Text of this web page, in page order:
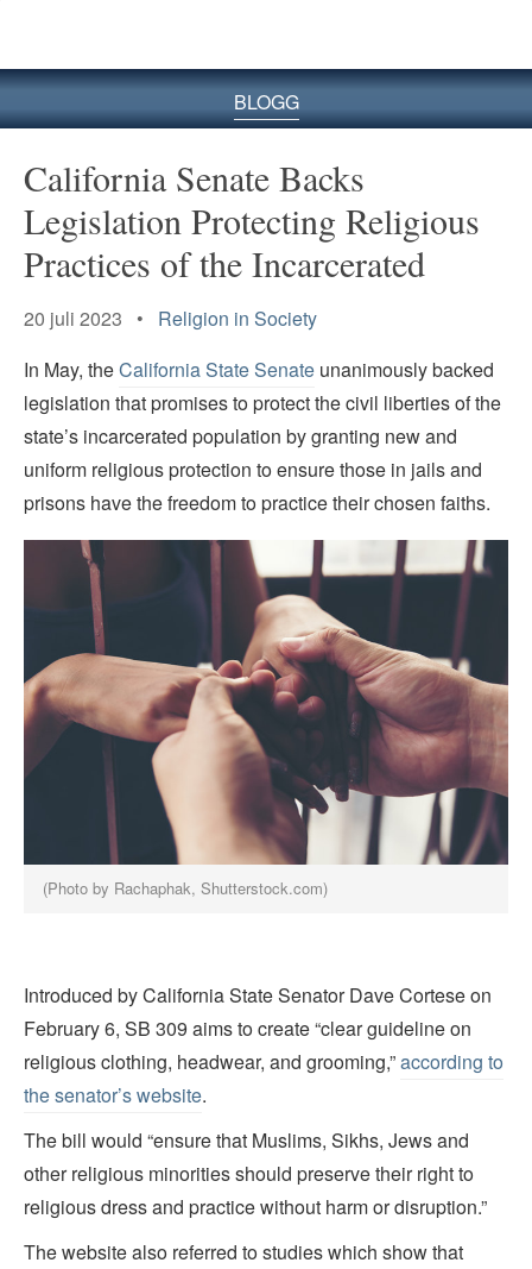
BLOGG
California Senate Backs
Legislation Protecting Religious
Practices of the Incarcerated
20 juli 2023 • Religion in Society
In May, theCalifornia State Senate unanimously backed
legislation that promises to protect the civil liberties of the
state’s incarcerated population by granting new and
uniform religious protection to ensure those in jails and
prisons have the freedom to practice their chosen faiths.
(Photo by Rachaphak, Shutterstock.com)
Introduced by California State Senator Dave Cortese on
February 6, SB 309 aims to create “clear guideline on
religious clothing, headwear, and grooming,”according to
the senator’s website.
The bill would “ensure that Muslims, Sikhs, Jews and
other religious minorities should preserve their right to
religious dress and practice without harm or disruption.”
The website also referred to studies which show that